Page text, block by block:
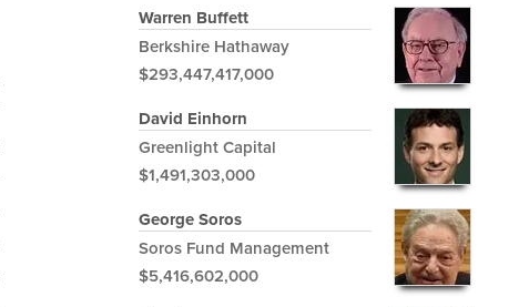
Warren Buffett
Berkshire Hathaway
$293,447,417,000
David Einhorn
Greenlight Capital
$1,491,303,000
George Soros
Soros Fund Management
$5,416,602,000